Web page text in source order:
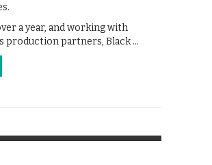
a year, and working with
production partners, Black …